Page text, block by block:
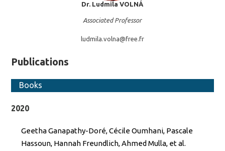
Dr. LudmilaVOLNÁ
Associated Professor
ludmila.volna@free.fr
Publications
Books
2020
Geetha Ganapathy-Doré, Cécile Oumhani, Pascale
Hassoun, Hannah Freundlich, Ahmed Mulla, et al.